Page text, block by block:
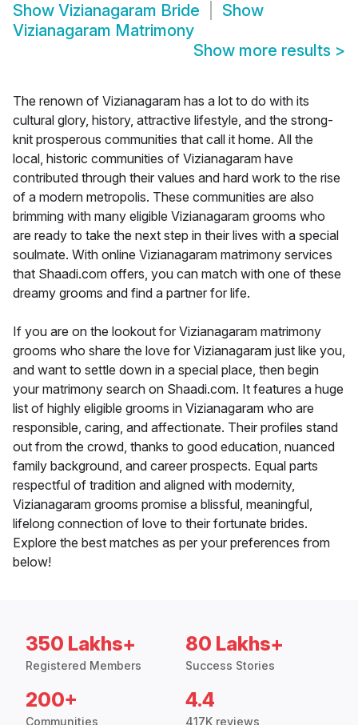
Show Vizianagaram Bride
Show
Vizianagaram Matrimony
Show more results >
The renown of Vizianagaram has a lot to do with its
cultural glory, history, attractive lifestyle, and the strong-
knit prosperous communities that call it home. All the
local, historic communities of Vizianagaram have
contributed through their values and hard work to the rise
of a modern metropolis. These communities are also
brimming with many eligible Vizianagaram grooms who
are ready to take the next step in their lives with a special
soulmate. With online Vizianagaram matrimony services
that Shaadi.com offers, you can match with one of these
dreamy grooms and find a partner for life.
If you are on the lookout for Vizianagaram matrimony
grooms who share the love for Vizianagaram just like you,
and want to settle down in a special place, then begin
your matrimony search on Shaadi.com. It features a huge
list of highly eligible grooms in Vizianagaram who are
responsible, caring, and affectionate. Their profiles stand
out from the crowd, thanks to good education, nuanced
family background, and career prospects. Equal parts
respectful of tradition and aligned with modernity,
Vizianagaram grooms promise a blissful, meaningful,
lifelong connection of love to their fortunate brides.
Explore the best matches as per your preferences from
below!
350 Lakhs+
Registered Members
80 Lakhs+
Success Stories
200+
Communities
4.4
417K reviews